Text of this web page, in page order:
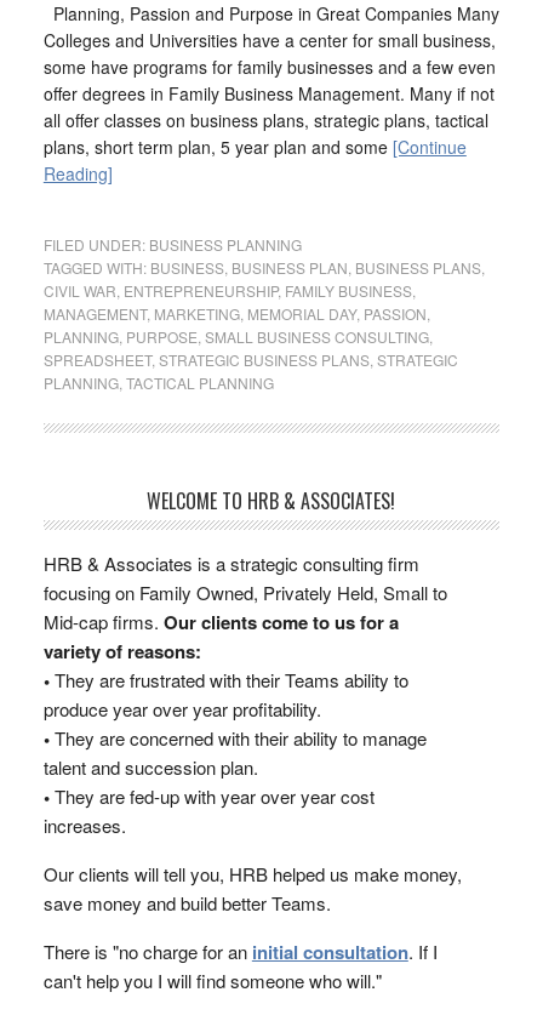
Planning, Passion and Purpose in Great Companies Many
Colleges and Universities have a center for small business,
some have programs for family businesses and a few even
offer degrees in Family Business Management. Many if not
all offer classes on business plans, strategic plans, tactical
plans, short term plan, 5 year plan and some [Continue
Reading]
FILED UNDER: BUSINESS PLANNING
TAGGED WITH: BUSINESS, BUSINESS PLAN BUSINESS PLANS,
CIVIL WAR ENTREPRENEURSHIP, FAMILY BUSINESS,
MANAGEMENT, MARKETING, MEMORIAL DAY, PASSION
PLANNING, PURPOSE SMALL BUSINESS CONSULTING,
SPREADSHEET, STRATEGIC BUSINESS PLANS, STRATEGIC
PLANNING, TACTICAL PLANNING
WELCOME TO HRB & ASSOCIATES!
HRB & Associates is a strategic consulting firm
focusing on Family Owned, Privately Held, Small to
Mid-cap firms. Our clients come to us for a
variety of reasons:
•They are frustrated with their Teams ability to
produce year over year profitability.
•They are concerned with their ability to manage
talent and succession plan.
•They are fed-up with year over year cost
increases.
Our clients will tell you, HRB helped us make money,
save money and build better Teams.
There is "no charge for an initial consultation. If I
can't help you I will find someone who will."